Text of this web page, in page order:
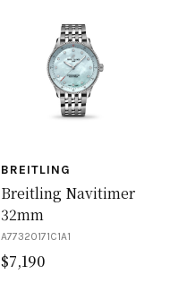
BREITLING
Breitling Navitimer
32mm
A77320171C1A1
$7,190